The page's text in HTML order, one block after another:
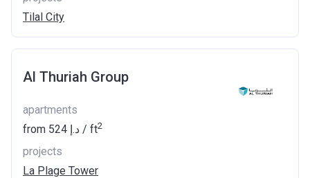
Tilal City
Al Thuriah Group
apartments
from
‍524 د.إ / ft2
projects
La Plage Tower